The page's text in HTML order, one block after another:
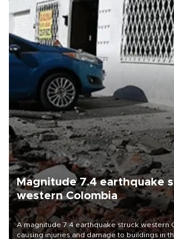
Magnitude 7.4 earthquake
western Colombia
A magnitude 7.4 earthquake struck western
causing injuries and damage to buildings in